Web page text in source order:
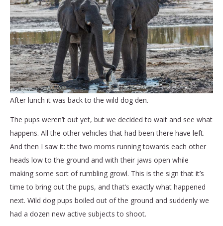
After lunch it was back to the wild dog den.
The pups weren’t out yet, but we decided to wait and see what
happens. All the other vehicles that had been there have left.
And then I saw it: the two moms running towards each other
heads low to the ground and with their jaws open while
making some sort of rumbling growl. This is the sign that it’s
time to bring out the pups, and that’s exactly what happened
next. Wild dog pups boiled out of the ground and suddenly we
had a dozen new active subjects to shoot.